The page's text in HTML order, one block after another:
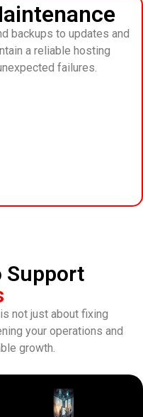
backups to updates and
a reliable hosting
failures.
Support
not just about fixing
your operations and
growth.